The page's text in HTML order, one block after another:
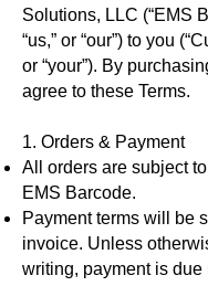
Solutions, LLC (“EMS
“us,” or “our”) to you
or “your”). By
agree to these Terms.
1. Orders & Payment
All orders are subject
EMS Barcode.
Payment terms will be
invoice. Unless
writing, payment is due